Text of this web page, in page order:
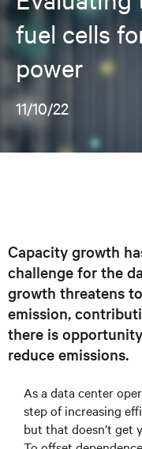
fuel cells
power
11/10/22
Capacity growth
challenge for the
growth threatens
emission,
there is
reduce emissions.
As a data center
step of increasing
but that doesn’t get